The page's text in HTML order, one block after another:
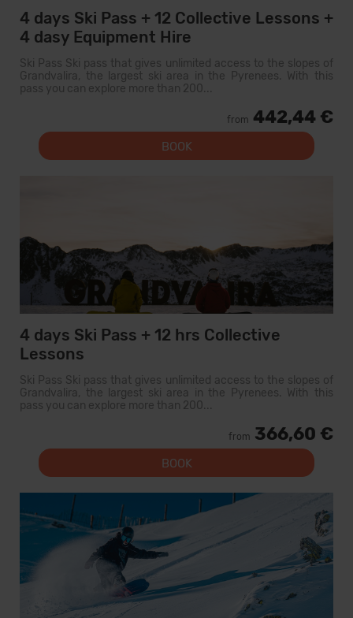
4 days Ski Pass + 12 Collective Lessons +
4 dasy Equipment Hire
Ski Pass Ski pass that gives unlimited access to the slopes of
Grandvalira, the largest ski area in the Pyrenees. With this
pass you can explore more than 200...
from 442,44 €
BOOK
4 days Ski Pass + 12 hrs Collective
Lessons
Ski Pass Ski pass that gives unlimited access to the slopes of
Grandvalira, the largest ski area in the Pyrenees. With this
pass you can explore more than 200...
from 366,60 €
BOOK